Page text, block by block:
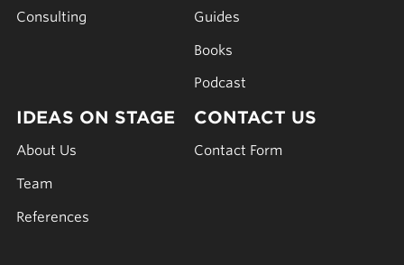
Consulting Guides
Books
Podcast
IDEAS ON STAGE
About Us
Team
References
CONTACT US
Contact Form